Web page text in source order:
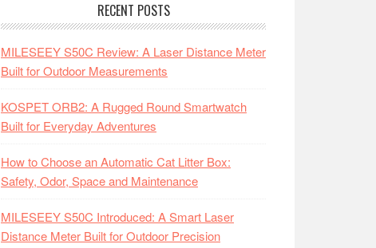
RECENT POSTS
MILESEEY S50C Review: A Laser Distance Meter
Built for Outdoor Measurements
KOSPET ORB2: A Rugged Round Smartwatch
Built for Everyday Adventures
How to Choose an Automatic Cat Litter Box:
Safety, Odor, Space and Maintenance
MILESEEY S50C Introduced: A Smart Laser
Distance Meter Built for Outdoor Precision